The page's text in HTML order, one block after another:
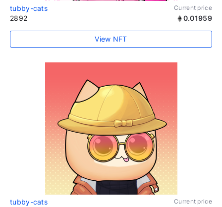
tubby-cats Current price
2892 0.01959
View NFT
tubby-cats Current price